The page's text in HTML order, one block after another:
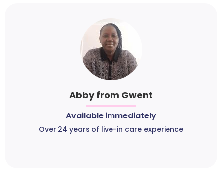
Abby from Gwent
Available immediately
Over 24 years of live-in care experience